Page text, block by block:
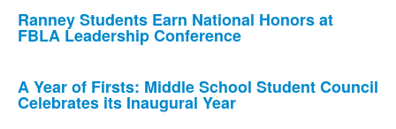
List
of
news
stories.
Ranney Students Earn National Honors at
FBLA Leadership Conference
A Year of Firsts: Middle School Student Council
Celebrates its Inaugural Year